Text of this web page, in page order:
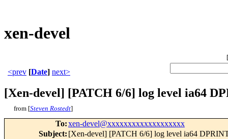
xen-devel
[
<prev [Date] next>
[Xen-devel] [PATCH 6/6] log level ia64
from [Steven Rostedt]
To:xen-devel@xxxxxxxxxxxxxxxxxxx
Subject: [Xen-devel] [PATCH 6/6] log level ia64